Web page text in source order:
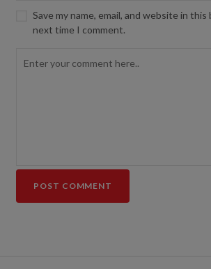
Save my name, email, and website in
next time I comment.